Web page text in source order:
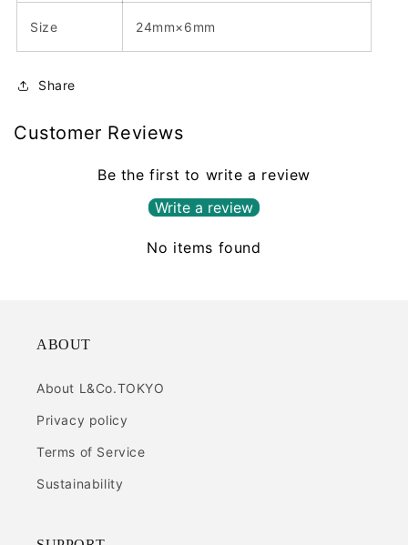
Size 24mm×6mm
Share
Customer Reviews
Be the first to write a review
Write a review
No items found
ABOUT
About L&Co.TOKYO
Privacy policy
Terms of Service
Sustainability